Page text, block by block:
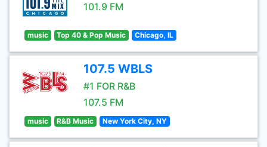
101.9 FM
music Top 40 & Pop Music Chicago, IL
107.5 WBLS
#1 FOR R&B
107.5 FM
music R&B Music New York City, NY